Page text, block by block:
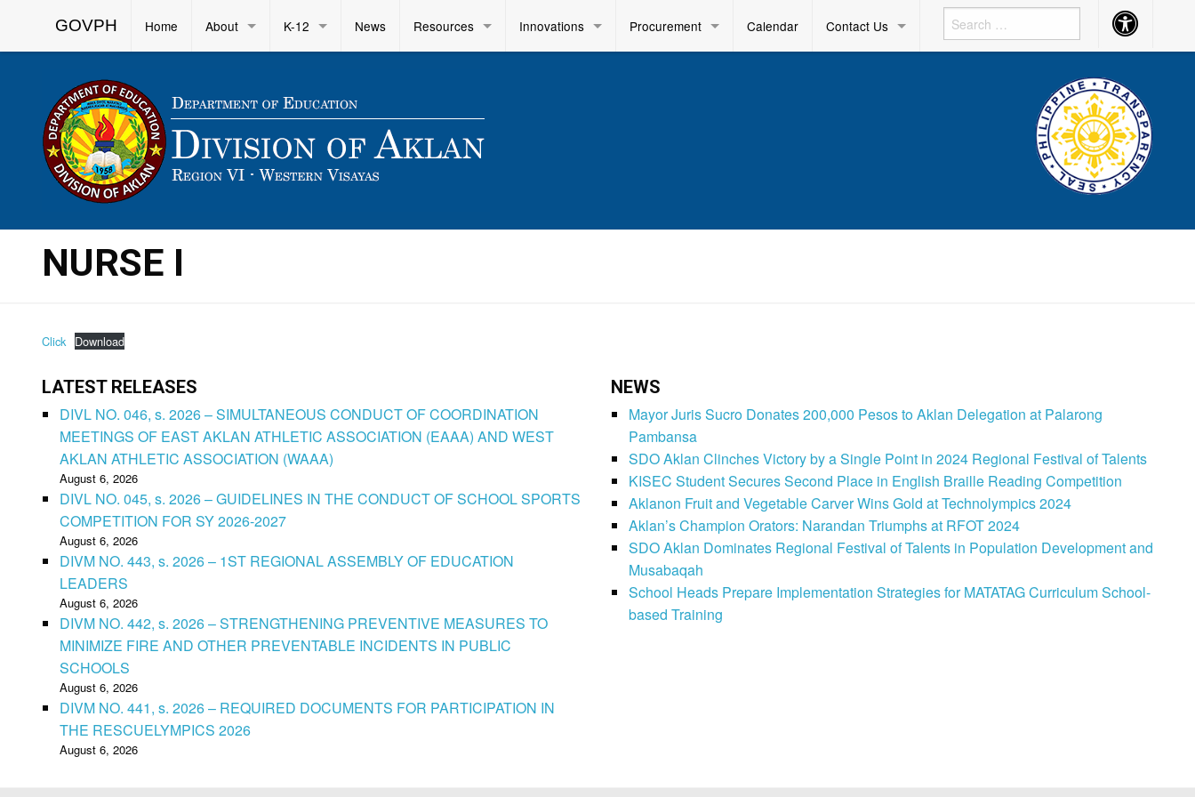
GOVPH Home About K-12 News Resources Innovations Procurement Calendar Contact Us Accessibility
Button
NURSE I
Click Download
LATEST RELEASES
DIVL NO. 046, s. 2026 – SIMULTANEOUS CONDUCT OF COORDINATION
MEETINGS OF EAST AKLAN ATHLETIC ASSOCIATION (EAAA) AND WEST
AKLAN ATHLETIC ASSOCIATION (WAAA)
August 6, 2026
DIVL NO. 045, s. 2026 – GUIDELINES IN THE CONDUCT OF SCHOOL SPORTS
COMPETITION FOR SY 2026-2027
August 6, 2026
DIVM NO. 443, s. 2026 – 1ST REGIONAL ASSEMBLY OF EDUCATION
LEADERS
August 6, 2026
DIVM NO. 442, s. 2026 – STRENGTHENING PREVENTIVE MEASURES TO
MINIMIZE FIRE AND OTHER PREVENTABLE INCIDENTS IN PUBLIC
SCHOOLS
August 6, 2026
DIVM NO. 441, s. 2026 – REQUIRED DOCUMENTS FOR PARTICIPATION IN
THE RESCUELYMPICS 2026
August 6, 2026
NEWS
Mayor Juris Sucro Donates 200,000 Pesos to Aklan Delegation at Palarong
Pambansa
SDO Aklan Clinches Victory by a Single Point in 2024 Regional Festival of Talents
KISEC Student Secures Second Place in English Braille Reading Competition
Aklanon Fruit and Vegetable Carver Wins Gold at Technolympics 2024
Aklan’s Champion Orators: Narandan Triumphs at RFOT 2024
SDO Aklan Dominates Regional Festival of Talents in Population Development and
Musabaqah
School Heads Prepare Implementation Strategies for MATATAG Curriculum School-
based Training